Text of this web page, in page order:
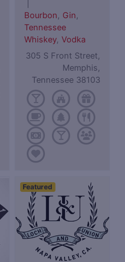
Bourbon, Gin,
Tennessee
Whiskey,Vodka
305 S Front Street,
Memphis,
Tennessee 38103
Featured